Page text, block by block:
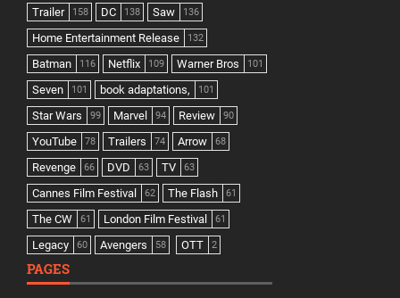
Trailer 158 DC 138 Saw 136
Home Entertainment Release 132
Batman 116 Netflix 109 Warner Bros 101
Seven 101 book adaptations, 101
Star Wars 99 Marvel 94 Review 90
YouTube 78 Trailers 74 Arrow 68
Revenge 66 DVD 63 TV 63
Cannes Film Festival 62 The Flash 61
The CW 61 London Film Festival 61
Legacy 60 Avengers 58 OTT 2
PAGES